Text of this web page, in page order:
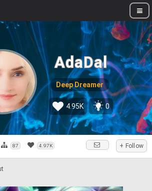
AdaDal
Deep Dreamer
4.95K 0
87 4.97K + Follow